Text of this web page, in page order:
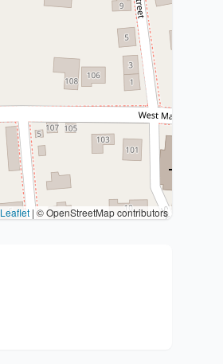
Leaflet | © OpenStreetMap contributors